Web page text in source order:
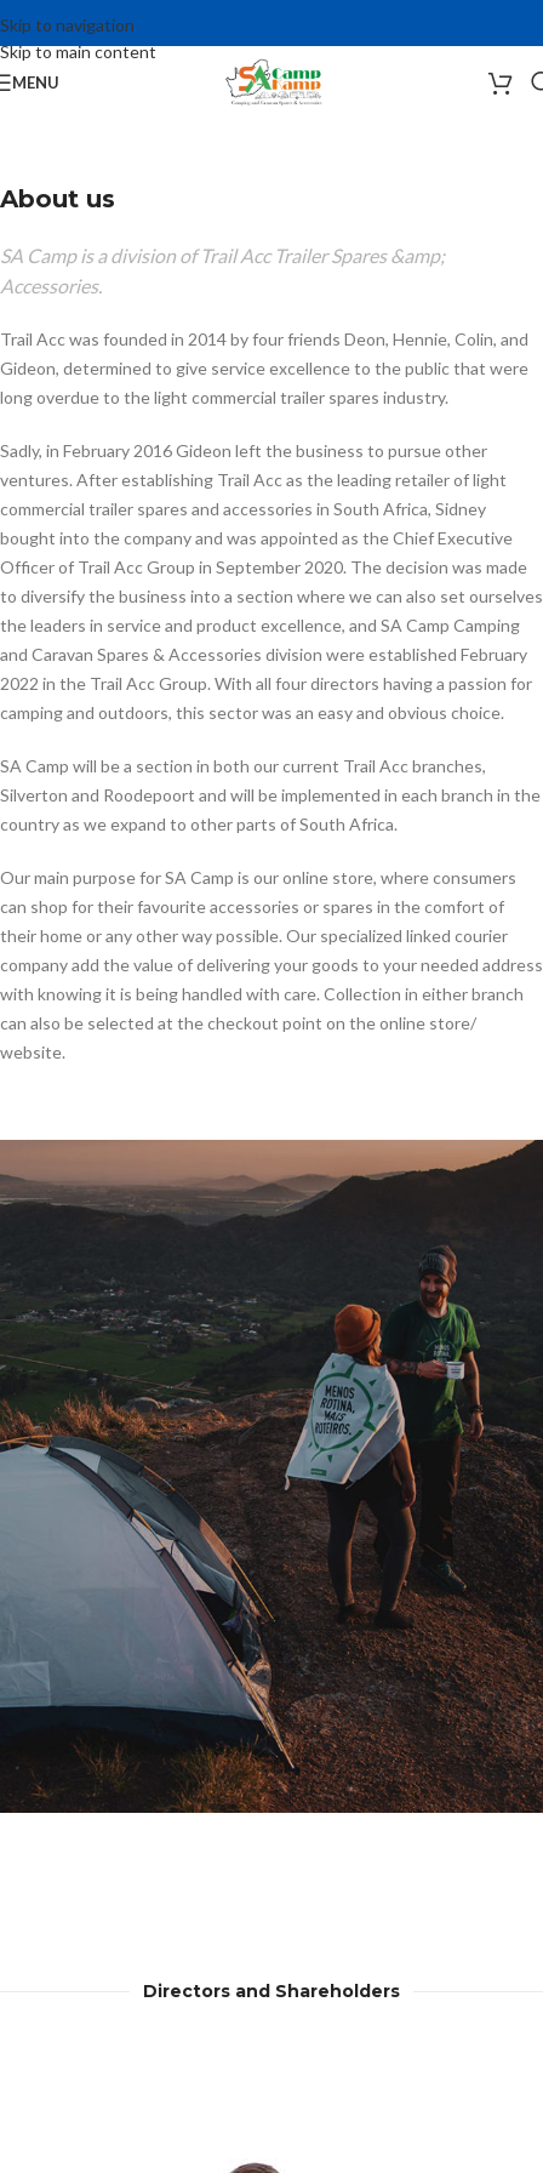
Skip to navigation
Skip to main content
MENU
About us
SA Camp is a division of Trail Acc Trailer Spares &amp;
Accessories.
Trail Acc was founded in 2014 by four friends Deon, Hennie, Colin, and
Gideon, determined to give service excellence to the public that were
long overdue to the light commercial trailer spares industry.
Sadly, in February 2016 Gideon left the business to pursue other
ventures. After establishing Trail Acc as the leading retailer of light
commercial trailer spares and accessories in South Africa, Sidney
bought into the company and was appointed as the Chief Executive
Officer of Trail Acc Group in September 2020. The decision was made
to diversify the business into a section where we can also set ourselves
the leaders in service and product excellence, and SA Camp Camping
and Caravan Spares & Accessories division were established February
2022 in the Trail Acc Group. With all four directors having a passion for
camping and outdoors, this sector was an easy and obvious choice.
SA Camp will be a section in both our current Trail Acc branches,
Silverton and Roodepoort and will be implemented in each branch in the
country as we expand to other parts of South Africa.
Our main purpose for SA Camp is our online store, where consumers
can shop for their favourite accessories or spares in the comfort of
their home or any other way possible. Our specialized linked courier
company add the value of delivering your goods to your needed address
with knowing it is being handled with care. Collection in either branch
can also be selected at the checkout point on the online store/
website.
Directors and Shareholders